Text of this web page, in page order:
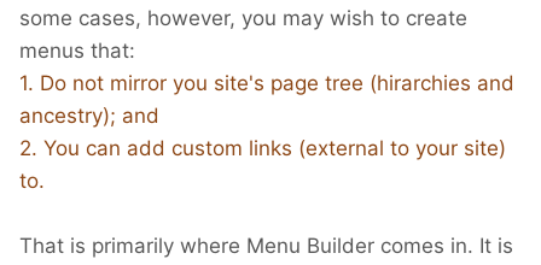
some cases, however, you may wish to create
menus that:
1. Do not mirror you site's page tree (hirarchies and
ancestry); and
2. You can add custom links (external to your site)
to.
That is primarily where Menu Builder comes in. It is